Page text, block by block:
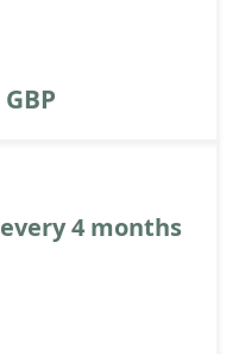
4 months